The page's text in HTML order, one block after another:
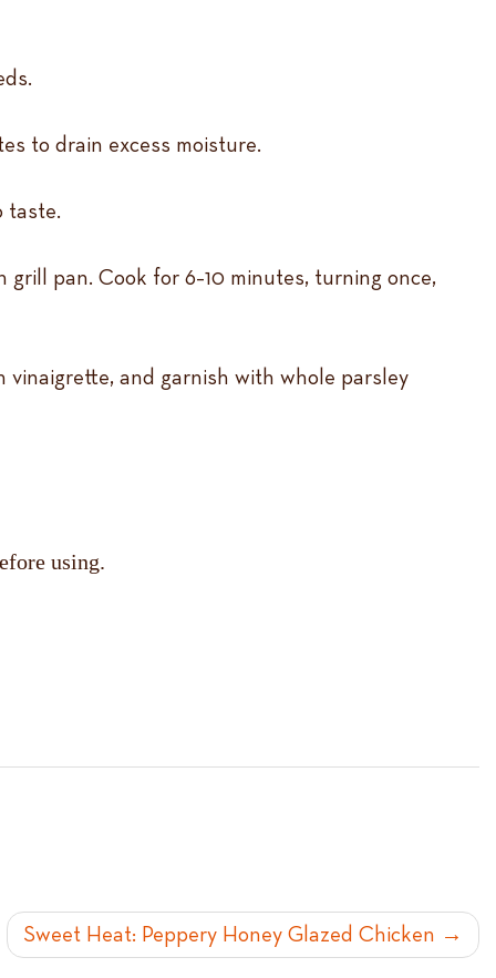
to drain excess moisture.
taste.
pan. Cook for 6–10 minutes, turning once,
and garnish with whole parsley
using.
Sweet Heat: Peppery Honey Glazed Chicken